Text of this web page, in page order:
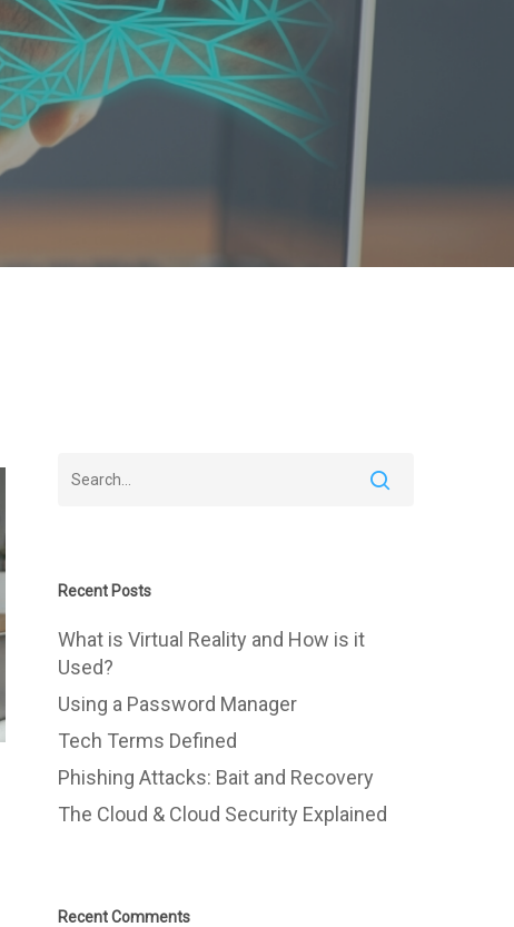
Recent Posts
What is Virtual Reality and How is it
Used?
Using a Password Manager
Tech Terms Defined
Phishing Attacks: Bait and Recovery
The Cloud & Cloud Security Explained
Recent Comments